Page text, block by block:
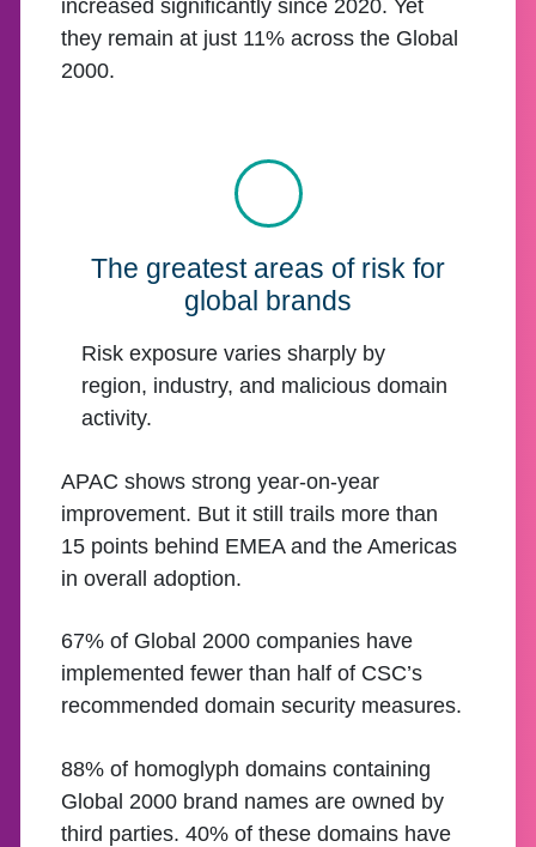
increased significantly since 2020. Yet
they remain at just 11% across the Global
2000.
The greatest areas of risk for
global brands
Risk exposure varies sharply by
region, industry, and malicious domain
activity.
APAC shows strong year-on-year
improvement. But it still trails more than
15 points behind EMEA and the Americas
in overall adoption.
67% of Global 2000 companies have
implemented fewer than half of CSC’s
recommended domain security measures.
88% of homoglyph domains containing
Global 2000 brand names are owned by
third parties. 40% of these domains have